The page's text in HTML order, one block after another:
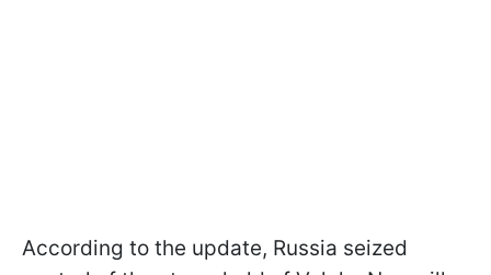
According to the update, Russia seized